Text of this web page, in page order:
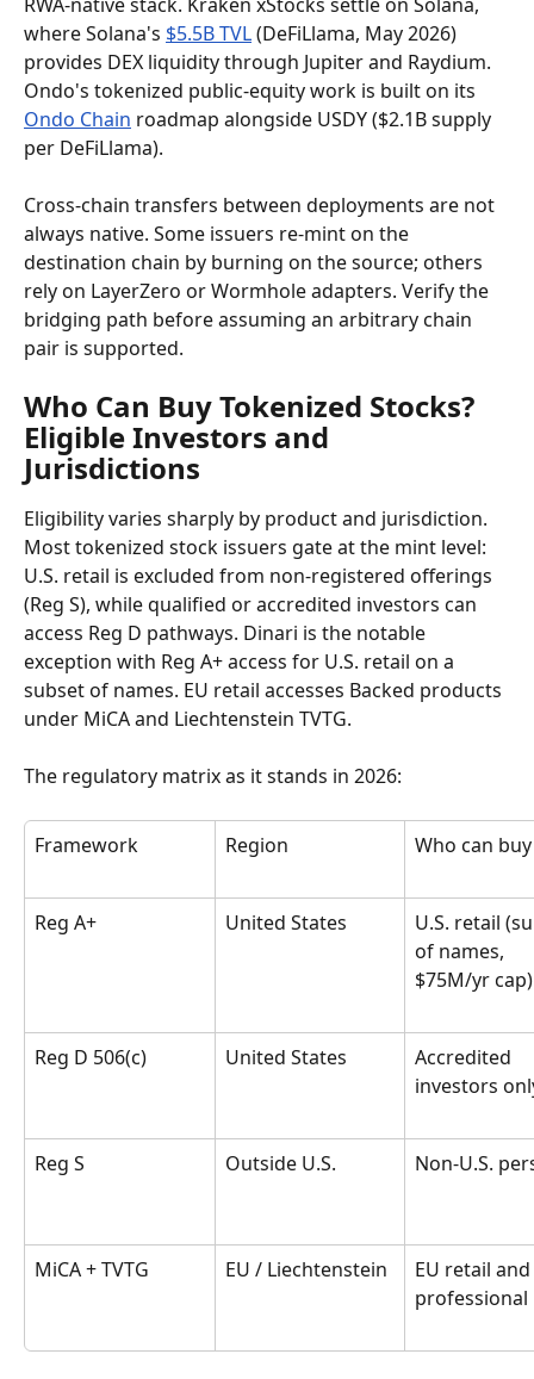
RWA-native stack. Kraken xStocks settle on Solana,
where Solana's $5.5B TVL (DeFiLlama, May 2026)
provides DEX liquidity through Jupiter and Raydium.
Ondo's tokenized public-equity work is built on its
Ondo Chain roadmap alongside USDY ($2.1B supply
per DeFiLlama).
Cross-chain transfers between deployments are not
always native. Some issuers re-mint on the
destination chain by burning on the source; others
rely on LayerZero or Wormhole adapters. Verify the
bridging path before assuming an arbitrary chain
pair is supported.
Who Can Buy Tokenized Stocks?
Eligible Investors and
Jurisdictions
Eligibility varies sharply by product and jurisdiction.
Most tokenized stock issuers gate at the mint level:
U.S. retail is excluded from non-registered offerings
(Reg S), while qualified or accredited investors can
access Reg D pathways. Dinari is the notable
exception with Reg A+ access for U.S. retail on a
subset of names. EU retail accesses Backed products
under MiCA and Liechtenstein TVTG.
The regulatory matrix as it stands in 2026:
Framework Region Who can buy
Reg A+ United States
U.S. retail
of names,
$75M/yr cap)
Reg D 506(c) United States
Accredited
investors
Reg S Outside U.S. Non-U.S.
MiCA + TVTG EU / Liechtenstein
EU retail and
professional